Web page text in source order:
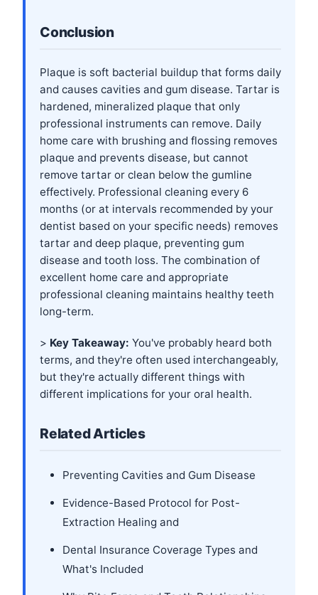
Conclusion
Plaque is soft bacterial buildup that forms daily
and causes cavities and gum disease. Tartar is
hardened, mineralized plaque that only
professional instruments can remove. Daily
home care with brushing and flossing removes
plaque and prevents disease, but cannot
remove tartar or clean below the gumline
effectively. Professional cleaning every 6
months (or at intervals recommended by your
dentist based on your specific needs) removes
tartar and deep plaque, preventing gum
disease and tooth loss. The combination of
excellent home care and appropriate
professional cleaning maintains healthy teeth
long-term.
> Key Takeaway: You've probably heard both
terms, and they're often used interchangeably,
but they're actually different things with
different implications for your oral health.
Related Articles
Preventing Cavities and Gum Disease
Evidence-Based Protocol for Post-
Extraction Healing and
Dental Insurance Coverage Types and
What's Included